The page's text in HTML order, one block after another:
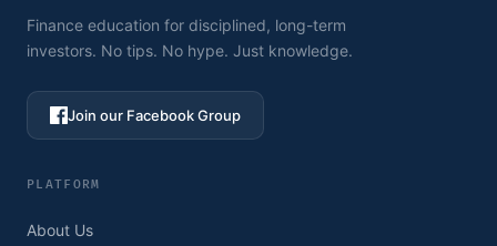
Finance education for disciplined, long-term
investors. No tips. No hype. Just knowledge.
Join our Facebook Group
PLATFORM
About Us